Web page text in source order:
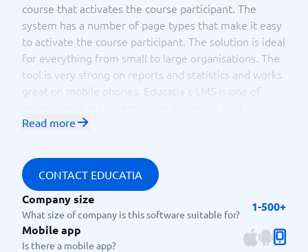
course that activates the course participant. The
system has a number of page types that make it easy
to activate the course participant. The solution is ideal
for everything from small to large organisations. The
tool is very strong on reports and statistics and works
great on mobile phones. Educatia's LMS is one of
onboarding/offboarding) and part of a larger system.
delivers modules for competence management,
employee appraisals and HSE/quality. Educatia offers
a standalone LMS or API integration. Get in touch
today for an "LMS chat" on 51 73 10 00. We help you
succeed with training and expertise! Regards Team
Educatia
Read more
CONTACT EDUCATIA
Company size
What size of company is this software suitable for?
1-500+
Mobile app
Is there a mobile app?